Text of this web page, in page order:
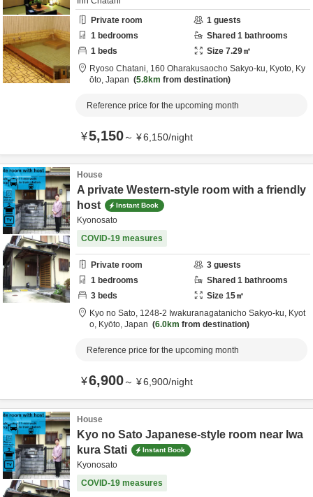
Private room
1 guests
1 bedrooms Shared 1 bathrooms
1 beds Size 7.29㎡
Ryoso Chatani, 160 Oharakusaocho Sakyo-ku, Kyoto, Ky
ōto, Japan 5.8km from destination
Reference price for the upcoming month
¥5,150～ ¥6,150/night
House
A private Western-style room with a friendly
host
Instant Book
Kyonosato
COVID-19 measures
Private room 3 guests
1 bedrooms Shared 1 bathrooms
3 beds Size 15㎡
Kyo no Sato, 1248-2 Iwakuranagatanicho Sakyo-ku, Kyot
o, Kyōto, Japan 6.0km from destination
Reference price for the upcoming month
¥6,900～ ¥6,900/night
House
Kyo no Sato Japanese-style room near Iwa
kura Stati
Instant Book
Kyonosato
COVID-19 measures